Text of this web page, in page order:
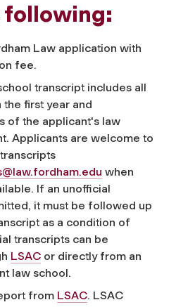
Law application with
fee.
transcript includes all
first year and
of the applicant's law
Applicants are welcome to
when
If an unofficial
it must be followed up
as a condition of
transcripts can be
LSAC or directly from an
law school.
from LSAC. LSAC